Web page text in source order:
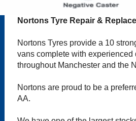
Nortons Tyre Repair &
Nortons Tyres provide a 10
vans complete with experienced
throughout Manchester and the
Nortons are proud to be a
AA.